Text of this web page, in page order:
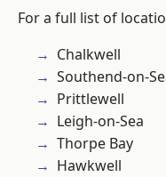
For a full list of
Chalkwell
Southend-on-
Prittlewell
Leigh-on-Sea
Thorpe Bay
Hawkwell